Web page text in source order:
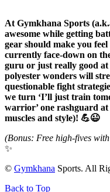
At Gymkhana Sports
awesome while getting
gear should make you
currently face-down on
guru or just really good
polyester wonders will
questionable fight
we turn ‘I’ll just train
warrior’ one rashguard
muscles and style)! 💪😉
(Bonus: Free high-fives
✨
© Gymkhana Sports. All
Back to Top